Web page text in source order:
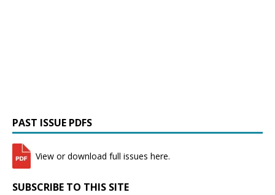
PAST ISSUE PDFS
View or download full issues here.
SUBSCRIBE TO THIS SITE